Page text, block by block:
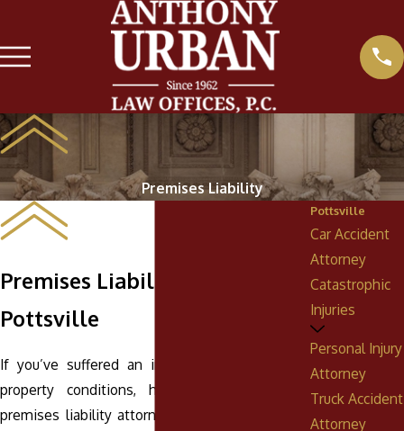
Premises Liability
Premises Liability Attorney in
Pottsville
If you’ve suffered an injury due to hazardous
property conditions, having an experienced
premises liability attorney in Pottsville on your
Pottsville
Car Accident
Attorney
Catastrophic
Injuries
Personal Injury
Attorney
Truck Accident
Attorney